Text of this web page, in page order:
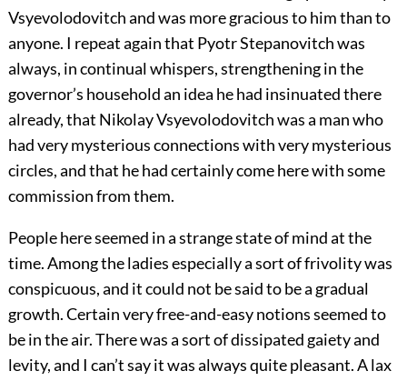
Vsyevolodovitch and was more gracious to him than to
anyone. I repeat again that Pyotr Stepanovitch was
always, in continual whispers, strengthening in the
governor’s household an idea he had insinuated there
already, that Nikolay Vsyevolodovitch was a man who
had very mysterious connections with very mysterious
circles, and that he had certainly come here with some
commission from them.
People here seemed in a strange state of mind at the
time. Among the ladies especially a sort of frivolity was
conspicuous, and it could not be said to be a gradual
growth. Certain very free-and-easy notions seemed to
be in the air. There was a sort of dissipated gaiety and
levity, and I can’t say it was always quite pleasant. A lax